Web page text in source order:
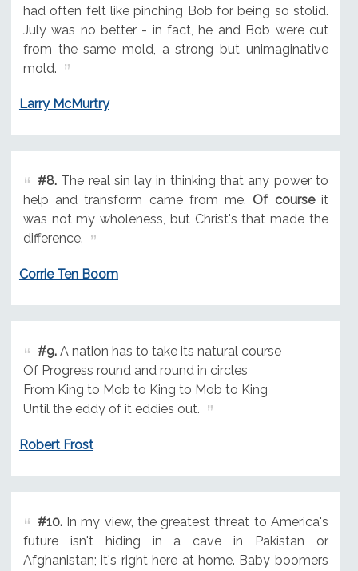
had often felt like pinching Bob for being so stolid.
July was no better - in fact, he and Bob were cut
from the same mold, a strong but unimaginative
mold.
Larry McMurtry
#8.The real sin lay in thinking that any power to
help and transform came from me. Of courseit
was not my wholeness, but Christ's that made the
difference.
Corrie Ten Boom
#9.A nation has to take its natural course
Of Progress round and round in circles
From King to Mob to King to Mob to King
Until the eddy of it eddies out.
Robert Frost
#10.In my view, the greatest threat to America's
future isn't hiding in a cave in Pakistan or
Afghanistan; it's right here at home. Baby boomers